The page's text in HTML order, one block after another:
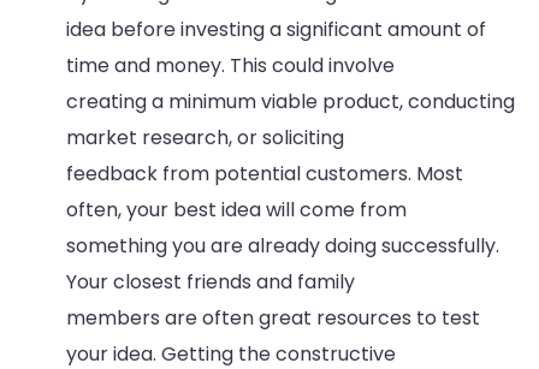
idea before investing a significant amount of
time and money. This could involve
creating a minimum viable product, conducting
market research, or soliciting
feedback from potential customers. Most
often, your best idea will come from
something you are already doing successfully.
Your closest friends and family
members are often great resources to test
your idea. Getting the constructive